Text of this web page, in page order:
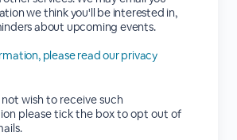
we think you'll be interested in,
about upcoming events.
please read our privacy
wish to receive such
please tick the box to opt out of